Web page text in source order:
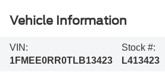
Vehicle Information
VIN:
1FMEE0RR0TLB13423
Stock #:
L413423